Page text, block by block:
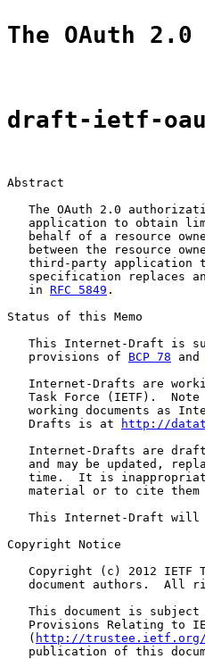
The OAuth
draft-ietf-
Abstract
The OAuth 2.0
application to obtain
behalf of a resource
between the resource
third-party application
specification replaces
   in
RFC 5849 .
Status of this Memo
This Internet-Draft is
   provisions of
BCP 78 and
Internet-Drafts are
Task Force (IETF).
working documents as
   Drafts is at
http://
Internet-Drafts are
and may be updated,
time.  It is
material or to cite
This Internet-Draft will
Copyright Notice
Copyright (c) 2012 IETF
document authors.  All
This document is subject
Provisions Relating to
   (
http://
publication of this